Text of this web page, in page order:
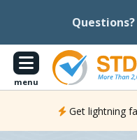
Questions?
menu
Get lightning